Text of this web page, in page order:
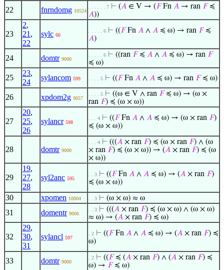
22 fnrndomg 10524
. . . . . . 7 ⊢ (𝐴 ∈ V → (𝐹Fn 𝐴 → ran 𝐹≼
𝐴))
23
2,
21 ,
22
sylc 66
. . . . . 6 ⊢ ((𝐹Fn 𝐴 ∧ 𝐴 ≼ ω) → ran 𝐹≼
𝐴)
24 domtr 9000
. . . . . 6 ⊢ ((ran 𝐹≼ 𝐴 ∧ 𝐴 ≼ ω) → ran 𝐹
≼ ω)
25
23,
24
sylancom 599 . . . . 5 ⊢ ((𝐹Fn 𝐴 ∧ 𝐴 ≼ ω) → ran 𝐹≼ ω)
26 xpdom2g 9057
. . . . 5 ⊢ ((ω ∈ V ∧ ran 𝐹≼ ω) → (ω ×
ran 𝐹) ≼ (ω × ω))
27
20,
25,
26
sylancr 598
. . . 4 ⊢ ((𝐹Fn 𝐴 ∧ 𝐴 ≼ ω) → (ω × ran 𝐹)
≼ (ω × ω))
28 domtr 9000
. . . 4 ⊢ (((𝐴 × ran 𝐹) ≼ (ω × ran 𝐹) ∧ (ω
× ran 𝐹) ≼ (ω × ω)) → (𝐴 × ran 𝐹) ≼ (ω
× ω))
29
19,
27,
28
syl2anc 595
. . 3 ⊢ ((𝐹Fn 𝐴 ∧ 𝐴 ≼ ω) → (𝐴 × ran 𝐹)
≼ (ω × ω))
30 xpomen 10004 . . 3 ⊢ (ω × ω) ≈ ω
31 domentr 9006
. . 3 ⊢ (((𝐴 × ran 𝐹) ≼ (ω × ω) ∧ (ω × ω)
≈ ω) → (𝐴 × ran 𝐹) ≼ ω)
32
29,
30,
31
sylancl 597
. 2 ⊢ ((𝐹Fn 𝐴 ∧ 𝐴 ≼ ω) → (𝐴 × ran 𝐹) ≼
ω)
33 domtr 9000
. 2 ⊢ ((𝐹≼ (𝐴 × ran 𝐹) ∧ (𝐴 × ran 𝐹) ≼
ω) → 𝐹≼ ω)